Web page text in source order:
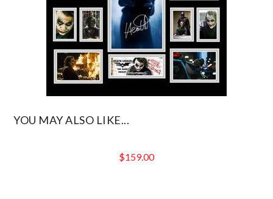
YOU MAY ALSO LIKE...
$159.00